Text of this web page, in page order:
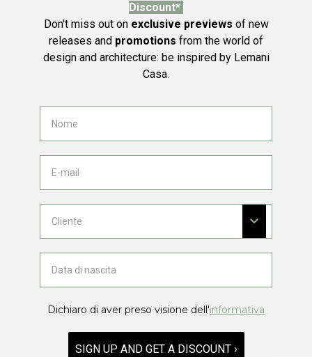
Discount*
Don't miss out on exclusive previews of new
releases and promotions from the world of
design and architecture: be inspired by Lemani
Casa.
Dichiaro di aver preso visione dell'informativa
SIGN UP AND GET A DISCOUNT ›